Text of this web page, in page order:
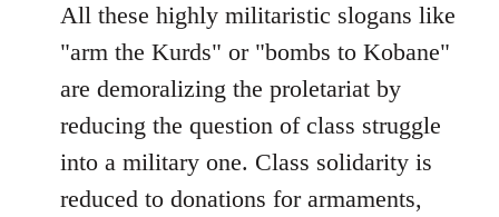
All these highly militaristic slogans like
"arm the Kurds" or "bombs to Kobane"
are demoralizing the proletariat by
reducing the question of class struggle
into a military one. Class solidarity is
reduced to donations for armaments,